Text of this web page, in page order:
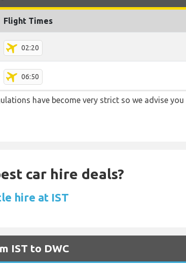
Flight Times
02:20
06:50
have become very strict so we advise
car hire deals?
hire at IST
IST to DWC